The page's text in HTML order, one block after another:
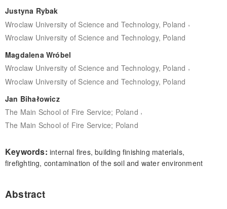
Justyna Rybak
Wroclaw University of Science and Technology, Poland ,
Wroclaw University of Science and Technology, Poland
Magdalena Wróbel
Wroclaw University of Science and Technology, Poland ,
Wroclaw University of Science and Technology, Poland
Jan Bihałowicz
The Main School of Fire Service; Poland ,
The Main School of Fire Service; Poland
Keywords: internal fires, building finishing materials,
firefighting, contamination of the soil and water environment
Abstract